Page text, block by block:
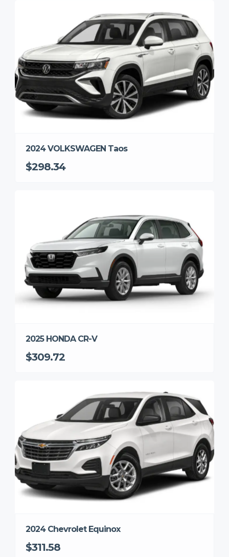
2024 VOLKSWAGEN Taos
$298.34
2025 HONDA CR-V
$309.72
2024 Chevrolet Equinox
$311.58